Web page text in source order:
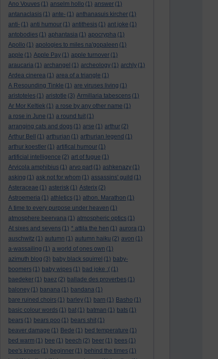
Ano Vouves (1) anselm hollo (1) answer (1)
antanaclasis (1) ante- (1) anthanasuis kircher (1)
anti- (1) anti humour (1) antithesis (1) ant joke (1)
antobodies (1) aphantasia (1) apocrypha (1)
Apollo (1) apologies to miles na'gopaleen (1)
apple (1) Apple Pay (1) apple turnover (1)
araucaria (1) archangel (1) archeology (1) archly (1)
Ardea cinerea (1) area of a triangle (1)
A Resounding Tinkle (1) are viruses living (1)
aristoteles (1) aristotle (3) Armillaria tabescens (1)
Ar Mor Keltiek (1) a rose by any other name (1)
a rose in June (1) a round tuit (1)
arranging cats and dogs (1) arse (1) arthur (2)
Arthur Bell
(1) arthurian (1) arthurian legend (1)
arthur koestler (1) artifical humour (1)
artificial intelligence (2) art of fugue (1)
Arvicola amphibius (1) arvo part (1) ashkenazy (1)
asking (1) ask not for whom (1) assassins' guild (1)
Asteraceae (1) asterisk (1) Asterix (2)
Astroemeria (1) athletics (1) athon. Marathon (1)
A time to every purpose under heaven (1)
atmosphere beervana (1) atmospheric optics (1)
At sixes and sevens (1) * attila the hen (1) aurora (1)
auschwitz (1) autumn (1) autumn haiku (2) avon (1)
a-wassailing (1) a world of ones own (1)
azimuth blog (3) baby black squirrel (1) baby-
boomers (1) baby wipes (1) bad joke :( (1)
baedeker (1) baez (2) ballade des proverbes (1)
baloney (1) banana (1) bandana (1)
bare ruined choirs (1) barley (1) barn (1) Basho (1)
basic colour words (1) bat (1) batman (1) bats (1)
bears (1) bears poo (1) bears shit (1)
beaver damage (1) Bede (1) bed temperature (1)
bed warm (1) bee (1) beech (2) beer (1) bees (1)
bee's knees (1) beginner (1) behind the times (1)